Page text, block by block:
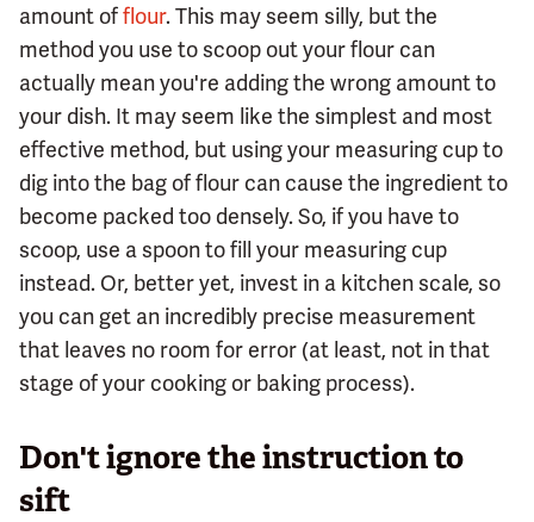
amount offlour. This may seem silly, but the
method you use to scoop out your flour can
actually mean you're adding the wrong amount to
your dish. It may seem like the simplest and most
effective method, but using your measuring cup to
dig into the bag of flour can cause the ingredient to
become packed too densely. So, if you have to
scoop, use a spoon to fill your measuring cup
instead. Or, better yet, invest in a kitchen scale, so
you can get an incredibly precise measurement
that leaves no room for error (at least, not in that
stage of your cooking or baking process).
Don't ignore the instruction to
sift